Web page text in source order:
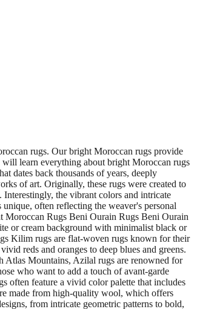
rugs. Our bright Moroccan rugs provide
learn everything about bright Moroccan rugs
dates back thousands of years, deeply
of art. Originally, these rugs were created to
the vibrant colors and intricate
often reflecting the weaver's personal
Moroccan Rugs Beni Ourain Rugs Beni Ourain
or cream background with minimalist black or
Kilim rugs are flat-woven rugs known for their
reds and oranges to deep blues and greens.
Mountains, Azilal rugs are renowned for
who want to add a touch of avant-garde
often feature a vivid color palette that includes
made from high-quality wool, which offers
from intricate geometric patterns to bold,